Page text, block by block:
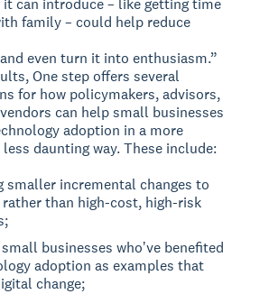
can introduce – like getting time
family – could help reduce
even turn it into enthusiasm.”
One step offers several
for how policymakers, advisors,
can help small businesses
adoption in a more
daunting way. These include:
smaller incremental changes to
than high-cost, high-risk
businesses whoʼve benefited
adoption as examples that
change;